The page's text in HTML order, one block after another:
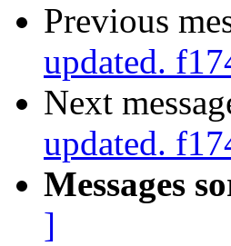
Previous
updated.
Next
updated.
Messages
]